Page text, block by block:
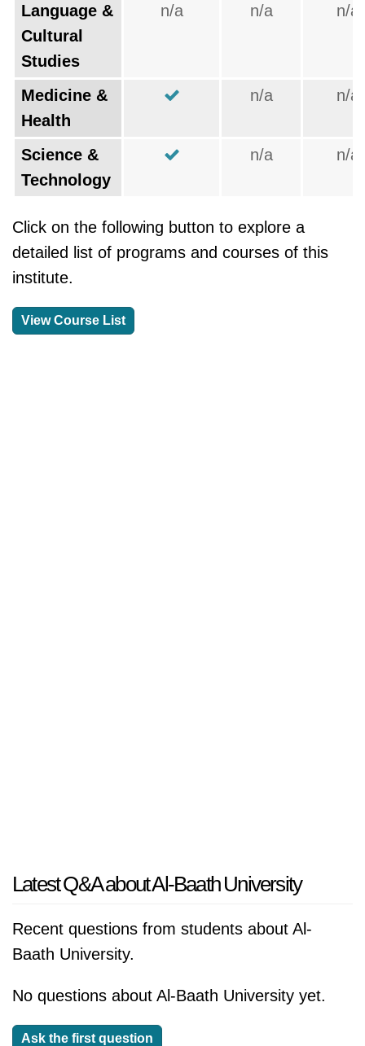
Language &
Cultural
Studies
n/a n/a n/a
Medicine &
Health
n/a n/a
Science &
Technology
n/a n/a
Click on the following button to explore a
detailed list of programs and courses of this
institute.
View Course List
Latest Q&A about Al-Baath University
Recent questions from students about Al-
Baath University.
No questions about Al-Baath University yet.
Ask the first question